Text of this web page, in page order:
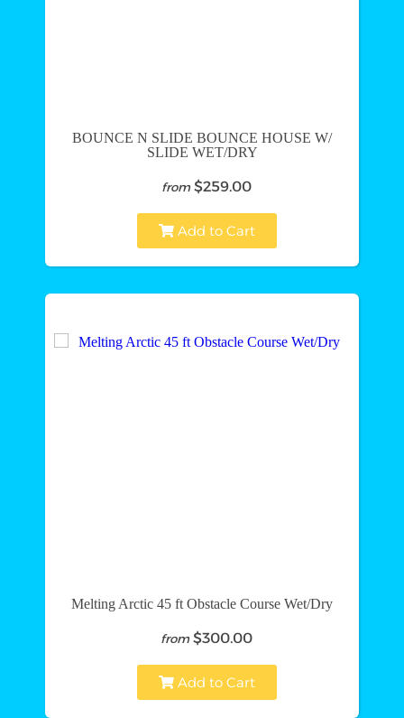
BOUNCE N SLIDE BOUNCE HOUSE W/
SLIDE WET/DRY
from $259.00
Add to Cart
Melting Arctic 45 ft Obstacle Course Wet/Dry
from $300.00
Add to Cart